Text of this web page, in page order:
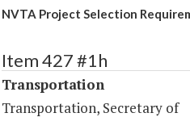
NVTA Project Selection
Item 427 #1h
Transportation
Transportation, Secretary of